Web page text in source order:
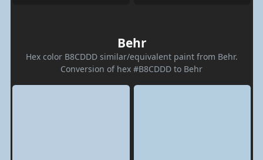
Behr
Hex color B8CDDD similar/equivalent paint from Behr.
Conversion of hex #B8CDDD to Behr